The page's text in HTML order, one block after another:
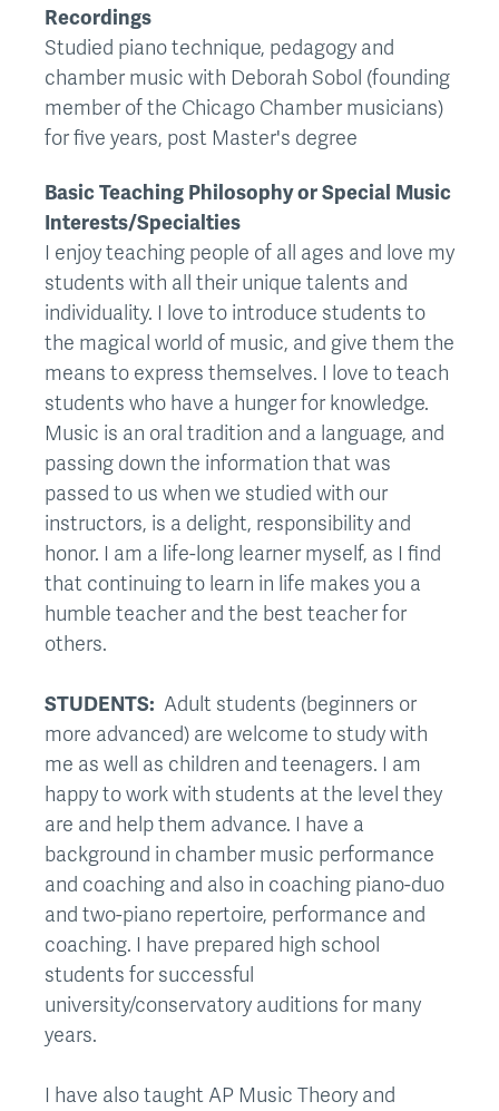
Recordings
Studied piano technique, pedagogy and
chamber music with Deborah Sobol (founding
member of the Chicago Chamber musicians)
for five years, post Master's degree
Basic Teaching Philosophy or Special Music
Interests/Specialties
I enjoy teaching people of all ages and love my
students with all their unique talents and
individuality. I love to introduce students to
the magical world of music, and give them the
means to express themselves. I love to teach
students who have a hunger for knowledge.
Music is an oral tradition and a language, and
passing down the information that was
passed to us when we studied with our
instructors, is a delight, responsibility and
honor. I am a life-long learner myself, as I find
that continuing to learn in life makes you a
humble teacher and the best teacher for
others.
STUDENTS: Adult students (beginners or
more advanced) are welcome to study with
me as well as children and teenagers. I am
happy to work with students at the level they
are and help them advance. I have a
background in chamber music performance
and coaching and also in coaching piano-duo
and two-piano repertoire, performance and
coaching. I have prepared high school
students for successful
university/conservatory auditions for many
years.
I have also taught AP Music Theory and